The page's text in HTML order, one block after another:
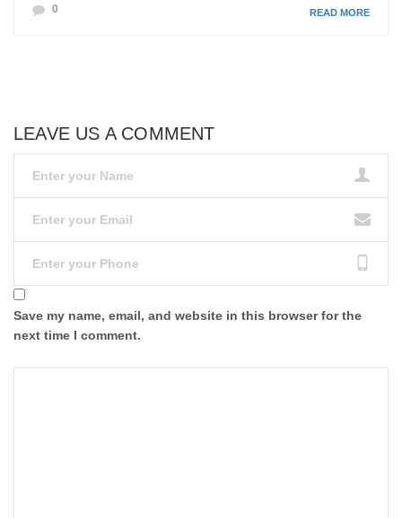
0 READ MORE
LEAVE US A COMMENT
Save my name, email, and website in this browser for the
next time I comment.